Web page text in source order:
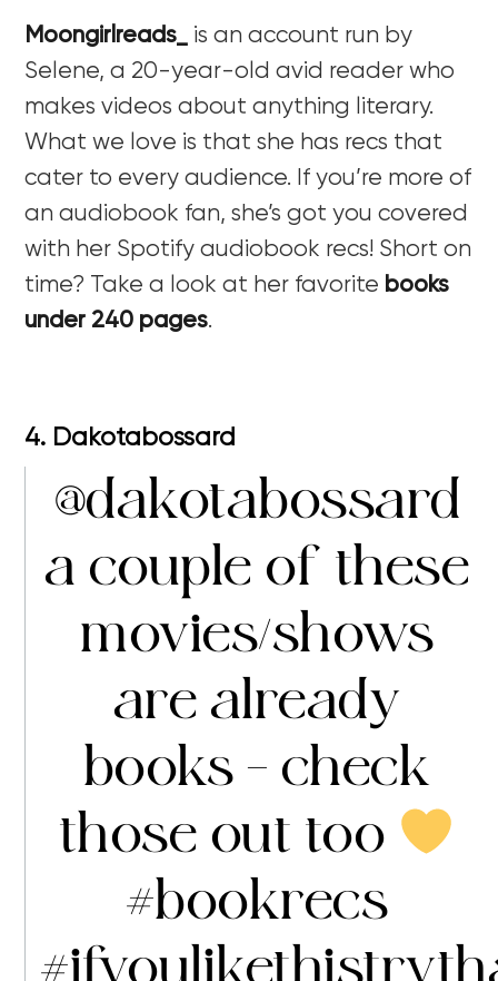
Moongirlreads_
is an account run by
Selene, a 20-year-old avid reader who
makes videos about anything literary.
What we love is that she has recs that
cater to every audience. If you’re more of
an audiobook fan, she’s got you covered
with her Spotify audiobook recs! Short on
time? Take a look at her favorite books
under 240 pages.
4. Dakotabossard
@dakotabossard
a couple of these
movies/shows
are already
books – check
those out too
#bookrecs